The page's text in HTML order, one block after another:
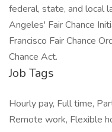
federal, state, and local
Angeles' Fair Chance
Francisco Fair Chance
Chance Act.
Job Tags
Hourly pay, Full time,
Remote work, Flexible